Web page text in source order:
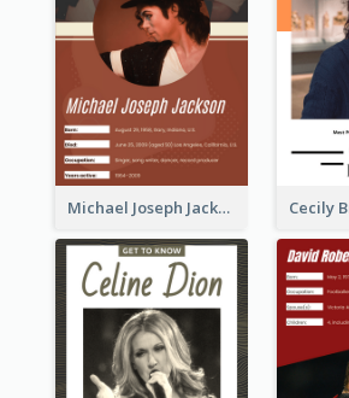
Michael Joseph Jackson Biography